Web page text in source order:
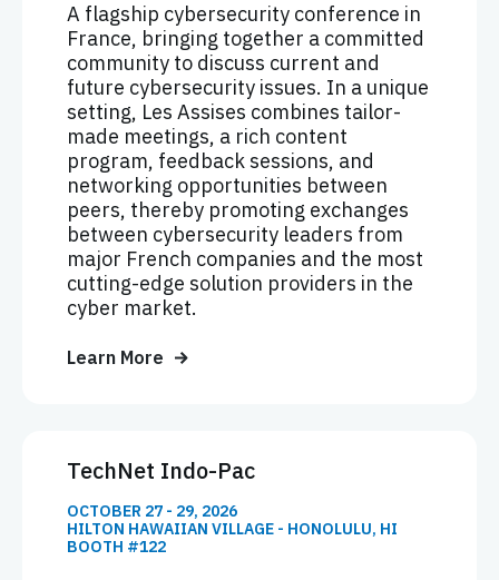
A flagship cybersecurity conference in
France, bringing together a committed
community to discuss current and
future cybersecurity issues. In a unique
setting, Les Assises combines tailor-
made meetings, a rich content
program, feedback sessions, and
networking opportunities between
peers, thereby promoting exchanges
between cybersecurity leaders from
major French companies and the most
cutting-edge solution providers in the
cyber market.
Learn More
TechNet Indo-Pac
OCTOBER 27 - 29, 2026
HILTON HAWAIIAN VILLAGE - HONOLULU, HI
BOOTH #122